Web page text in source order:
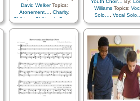
David WelkerTopics:
Atonement…
Charity,
Children
Children's Songs
Christ,Comfort…,
Compassion,Creator
Earth/Nature,Easter,Faith
Family,Happiness…,
Heaven…
,
Heavenly
Father,Instrumental
Music…,Miracles,
Remember…,Resurrection
Savior…,Second
,Service
Youth Choir…
By:
Williams Topics:
Solo…
Vocal Solo…
Adversity,
Atonement…,
Charity,Christ,
Compassion,
Creation… ,Creator
Depression…
Encouragement,
Enthusiasm ,Eternal
Faith
Forgiveness
Happiness…,
Heavenly Father
Hope
, Knowledge/